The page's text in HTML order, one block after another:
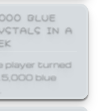
BLUE
IN A
player turned
blue